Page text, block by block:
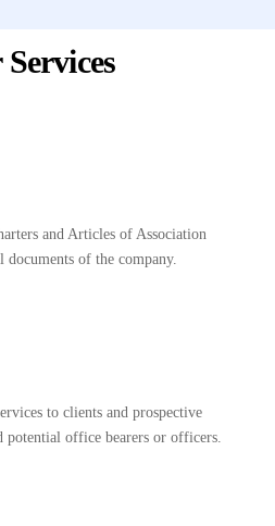
and Articles of Association
documents of the company.
to clients and prospective
potential office bearers or officers.